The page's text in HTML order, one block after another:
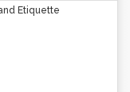
Etiquette